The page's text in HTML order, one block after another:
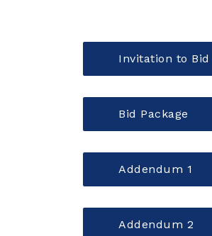
Invitation to Bid
Bid Package
Addendum 1
Addendum 2